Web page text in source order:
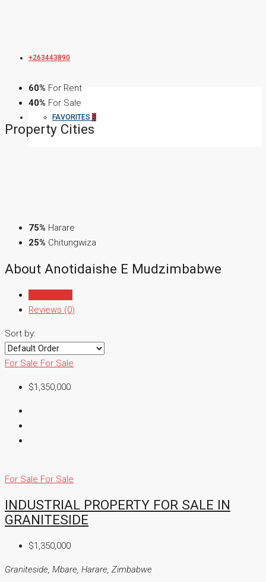
+263443890
FAVORITES 0
60% For Rent
40% For Sale
Property Cities
75% Harare
25% Chitungwiza
About Anotidaishe E Mudzimbabwe
Reviews (0)
Sort by:
For Sale For Sale
$1,350,000
For Sale For Sale
INDUSTRIAL PROPERTY FOR SALE IN
GRANITESIDE
$1,350,000
Graniteside, Mbare, Harare, Zimbabwe